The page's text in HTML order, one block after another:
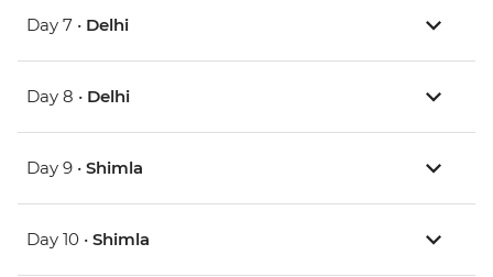
Day 7 • Delhi
Day 8 • Delhi
Day 9 • Shimla
Day 10 • Shimla